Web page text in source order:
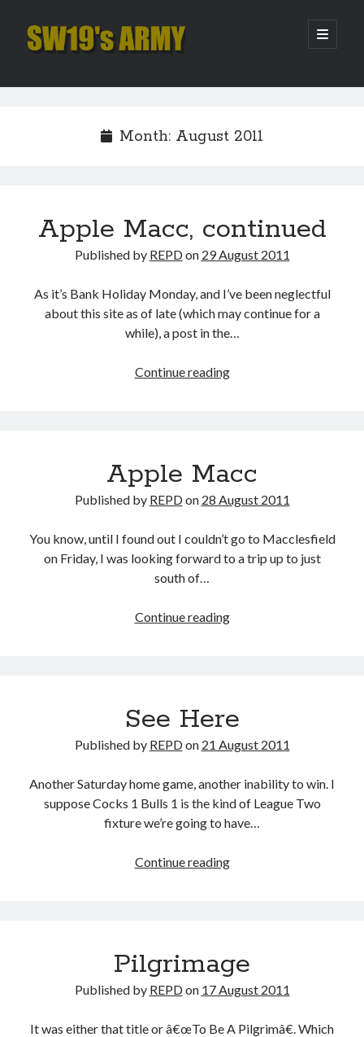
SW19's
open
primary
Sidebar
Amber Nectar
Hello…. Hello….
Month: August 2011
Apple Macc, continued
Published by REPDon 29 August 2011
As it’s Bank Holiday Monday, and I’ve been neglectful
about this site as of late (which may continue for a
while), a post in the…
Continue readingApple
Apple Macc
Published by REPDon 28 August 2011
You know, until I found out I couldn’t go to Macclesfield
on Friday, I was looking forward to a trip up to just
south of…
Continue readingApple
See Here
Published by REPDon 21 August 2011
Another Saturday home game, another inability to win. I
suppose Cocks 1 Bulls 1 is the kind of League Two
fixture we’re going to have…
Continue readingSee
Pilgrimage
Published by REPDon 17 August 2011
It was either that title or â€œTo Be A Pilgrimâ€. Which